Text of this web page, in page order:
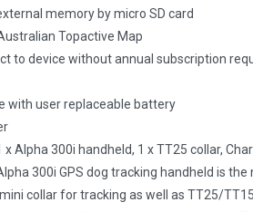
memory by micro SD card
Topactive Map
to device without annual subscription
with user replaceable battery
x Alpha 300i handheld, 1 x TT25 collar,
300i GPS dog tracking handheld is
collar for tracking as well as TT25/